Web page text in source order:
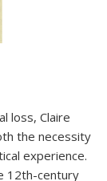
loss, Claire
the necessity
experience.
12th-century